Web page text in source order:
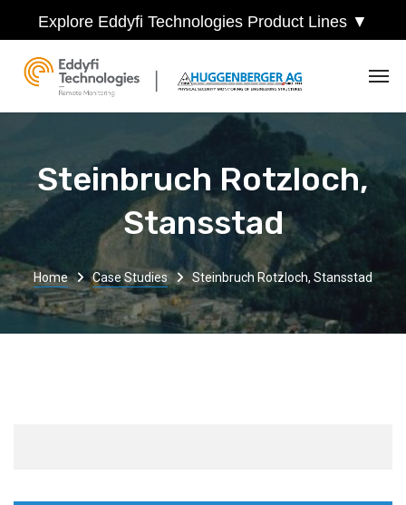
Explore Eddyfi Technologies Product Lines ▼
Steinbruch Rotzloch,
Stansstad
Home Case Studies Steinbruch Rotzloch, Stansstad